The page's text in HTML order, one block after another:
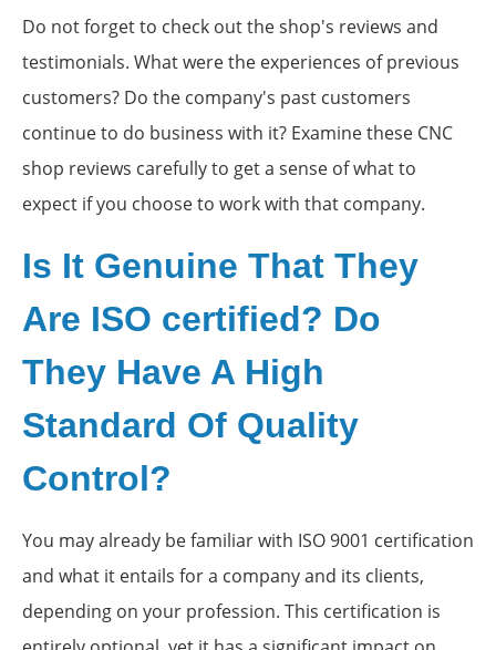
Do not forget to check out the shop's reviews and
testimonials. What were the experiences of previous
customers? Do the company's past customers
continue to do business with it? Examine these CNC
shop reviews carefully to get a sense of what to
expect if you choose to work with that company.
Is It Genuine That They
Are ISO certified? Do
They Have A High
Standard Of Quality
Control?
You may already be familiar with ISO 9001 certification
and what it entails for a company and its clients,
depending on your profession. This certification is